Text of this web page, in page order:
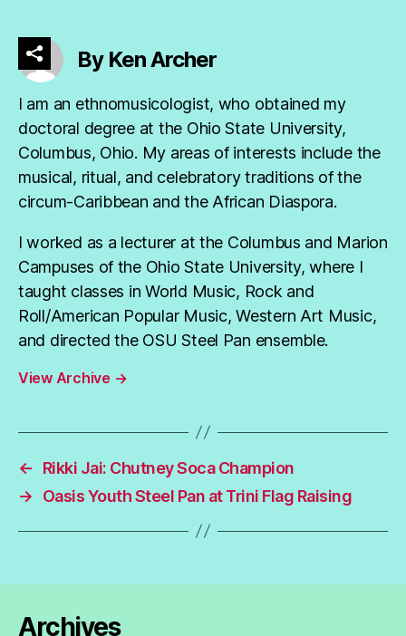
By Ken Archer
I am an ethnomusicologist, who obtained my
doctoral degree at the Ohio State University,
Columbus, Ohio. My areas of interests include the
musical, ritual, and celebratory traditions of the
circum-Caribbean and the African Diaspora.
I worked as a lecturer at the Columbus and Marion
Campuses of the Ohio State University, where I
taught classes in World Music, Rock and
Roll/American Popular Music, Western Art Music,
and directed the OSU Steel Pan ensemble.
View Archive →
←
Rikki Jai: Chutney Soca Champion
→
Oasis Youth Steel Pan at Trini Flag Raising
Archives